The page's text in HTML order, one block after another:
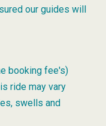
our guides will
booking fee's)
ride may vary
swells and